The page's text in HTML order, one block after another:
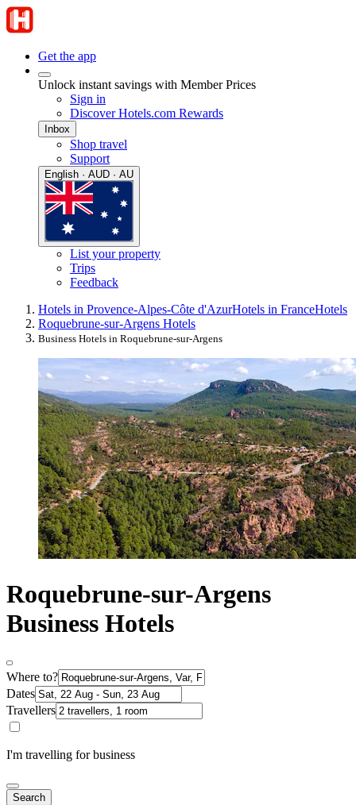
Get the app
Unlock instant savings with Member Prices
Sign in
Discover Hotels.com Rewards
Inbox
Shop travel
Support
English · AUD · AU
List your property
Trips
Feedback
Hotels in Provence-Alpes-Côte d'AzurHotels in FranceHotels
Roquebrune-sur-Argens Hotels
Business Hotels in Roquebrune-sur-Argens
Roquebrune-sur-Argens
Business Hotels
Where to?
Dates
Travellers
I'm travelling for business
Search